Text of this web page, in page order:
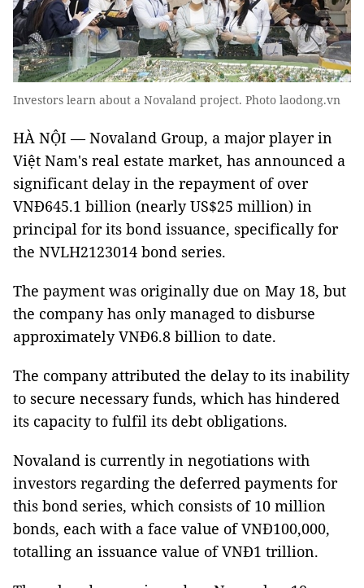
Investors learn about a Novaland project. Photo laodong.vn
HÀ NỘI — Novaland Group, a major player in
Việt Nam's real estate market, has announced a
significant delay in the repayment of over
VNĐ645.1 billion (nearly US$25 million) in
principal for its bond issuance, specifically for
the NVLH2123014 bond series.
The payment was originally due on May 18, but
the company has only managed to disburse
approximately VNĐ6.8 billion to date.
The company attributed the delay to its inability
to secure necessary funds, which has hindered
its capacity to fulfil its debt obligations.
Novaland is currently in negotiations with
investors regarding the deferred payments for
this bond series, which consists of 10 million
bonds, each with a face value of VNĐ100,000,
totalling an issuance value of VNĐ1 trillion.